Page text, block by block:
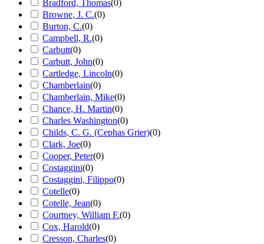
Bradford, Thomas(0)
Browne, J. C.(0)
Burton, C.(0)
Campbell, R.(0)
Carbutt(0)
Carbutt, John(0)
Cartledge, Lincoln(0)
Chamberlain(0)
Chamberlain, Mike(0)
Chance, H. Martin(0)
Charles Washington(0)
Childs, C. G. (Cephas Grier)(0)
Clark, Joe(0)
Cooper, Peter(0)
Costaggini(0)
Costaggini, Filippo(0)
Cotelle(0)
Cotelle, Jean(0)
Courtney, William F.(0)
Cox, Harold(0)
Cresson, Charles(0)